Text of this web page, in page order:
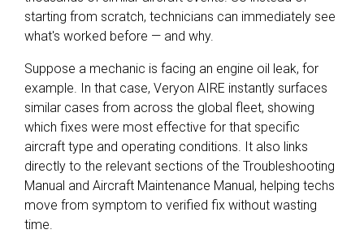
starting from scratch, technicians can immediately see
what's worked before — and why.
Suppose a mechanic is facing an engine oil leak, for
example. In that case, Veryon AIRE instantly surfaces
similar cases from across the global fleet, showing
which fixes were most effective for that specific
aircraft type and operating conditions. It also links
directly to the relevant sections of the Troubleshooting
Manual and Aircraft Maintenance Manual, helping techs
move from symptom to verified fix without wasting
time.